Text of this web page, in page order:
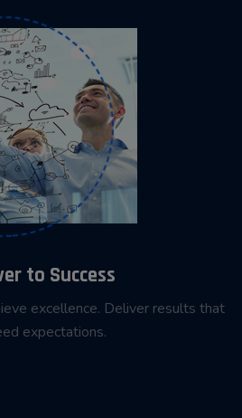
to Success
excellence. Deliver results that
expectations.